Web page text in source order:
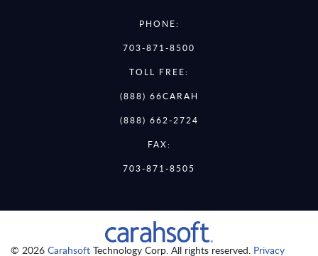
PHONE:
703-871-8500
TOLL FREE:
(888) 66CARAH
(888) 662-2724
FAX:
703-871-8505
© 2026 Carahsoft Technology Corp. All rights reserved. Privacy